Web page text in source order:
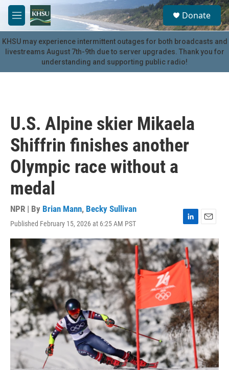
Skip to main content
M
e
n
u
S
e
a
r
c
u
Donate
KHSU may experience intermittent outages for both broadcasts and
livestreams August 7th-9th due to server upgrades. Thank you for
understanding and supporting public radio!
U.S. Alpine skier Mikaela
Shiffrin finishes another
Olympic race without a
medal
NPR | By Brian Mann, Becky Sullivan
Published February 15, 2026 at 6:25 AM PST
L
i
n
k
e
E
m
a
i
l